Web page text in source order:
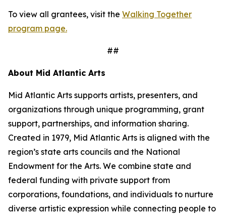
To view all grantees, visit the Walking Together
program page.
##
About Mid Atlantic Arts
Mid Atlantic Arts supports artists, presenters, and
organizations through unique programming, grant
support, partnerships, and information sharing.
Created in 1979, Mid Atlantic Arts is aligned with the
region’s state arts councils and the National
Endowment for the Arts. We combine state and
federal funding with private support from
corporations, foundations, and individuals to nurture
diverse artistic expression while connecting people to